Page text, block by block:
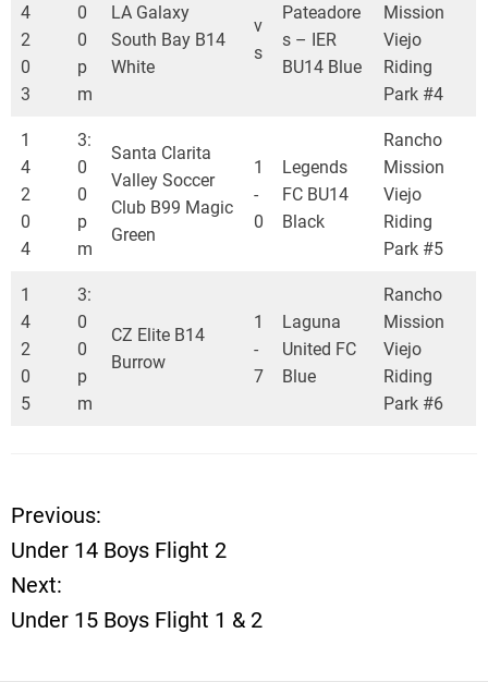
4
2
0
3
0
0
p
m
LA Galaxy
South Bay B14
White
v
s
Pateadore
s – IER
BU14 Blue
Mission
Viejo
Riding
Park #4
1
4
2
0
4
3:
0
0
p
m
Santa Clarita
Valley Soccer
Club B99 Magic
Green
1
-
0
Legends
FC BU14
Black
Rancho
Mission
Viejo
Riding
Park #5
1
4
2
0
5
3:
0
0
p
m
CZ Elite B14
Burrow
1
-
7
Laguna
United FC
Blue
Rancho
Mission
Viejo
Riding
Park #6
P
o
s
Previous:
Under 14 Boys Flight 2
Next:
Under 15 Boys Flight 1 & 2